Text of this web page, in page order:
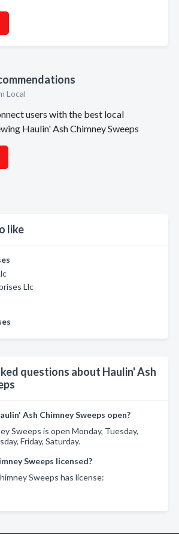
Local
users with the best local
Haulin' Ash Chimney Sweeps
like
Llc
questions about Haulin' Ash
Ash Chimney Sweeps open?
Sweeps is open Monday, Tuesday,
Friday, Saturday.
Sweeps licensed?
Sweeps has license: